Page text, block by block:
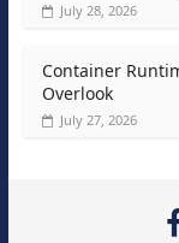
July 28, 2026
Container
Overlook
July 27, 2026